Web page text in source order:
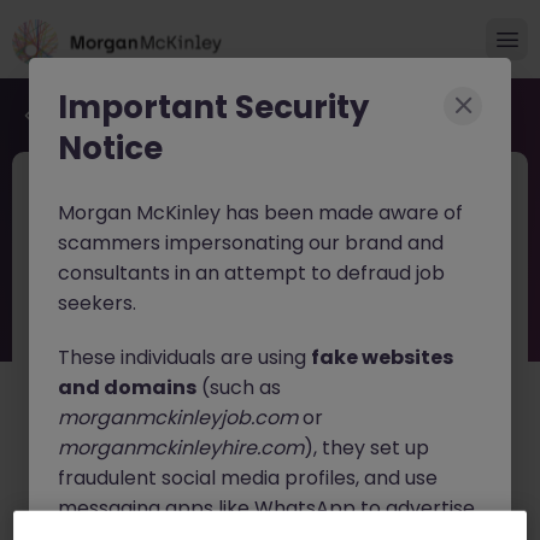
Back to job search
Corporate Relationship Manager Life
and Pensions
About the job
Corporate Relationship Manager Life
and Pensions
Corporate Customer Relationship Manager - Life &
Pensions
Important Security
Notice
Morgan McKinley has been made aware of
scammers impersonating our brand and
consultants in an attempt to defraud job
seekers.
These individuals are using fake websites
and domains (such as
morganmckinleyjob.comor
morganmckinleyhire.com), they set up
fraudulent social media profiles, and use
messaging apps like WhatsApp to advertise